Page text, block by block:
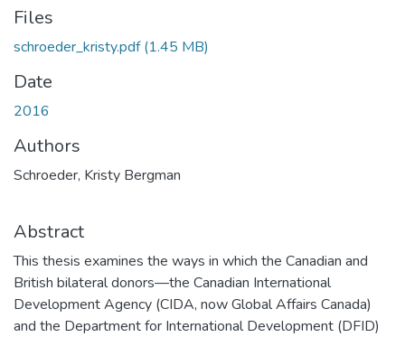
Files
schroeder_kristy.pdf(1.45 MB)
Date
2016
Authors
Schroeder, Kristy Bergman
Abstract
This thesis examines the ways in which the Canadian and
British bilateral donors—the Canadian International
Development Agency (CIDA, now Global Affairs Canada)
and the Department for International Development (DFID)